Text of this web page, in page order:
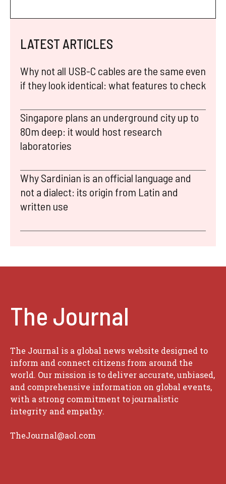
LATEST ARTICLES
Why not all USB-C cables are the same even
if they look identical: what features to check
Singapore plans an underground city up to
80m deep: it would host research
laboratories
Why Sardinian is an official language and
not a dialect: its origin from Latin and
written use
The Journal
The Journal is a global news website designed to
inform and connect citizens from around the
world. Our mission is to deliver accurate, unbiased,
and comprehensive information on global events,
with a strong commitment to journalistic
integrity and empathy.
TheJournal@aol.com